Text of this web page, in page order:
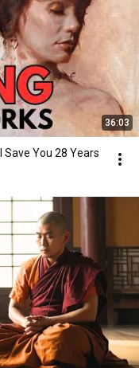
36:03
Save You 28 Years